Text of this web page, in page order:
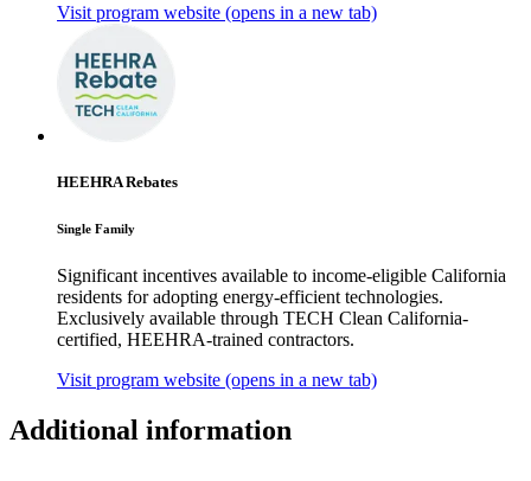
Visit program website (opens in a new tab)
HEEHRA Rebates
Single Family
Significant incentives available to income-eligible California
residents for adopting energy-efficient technologies.
Exclusively available through TECH Clean California-
certified, HEEHRA-trained contractors.
Visit program website (opens in a new tab)
Additional information